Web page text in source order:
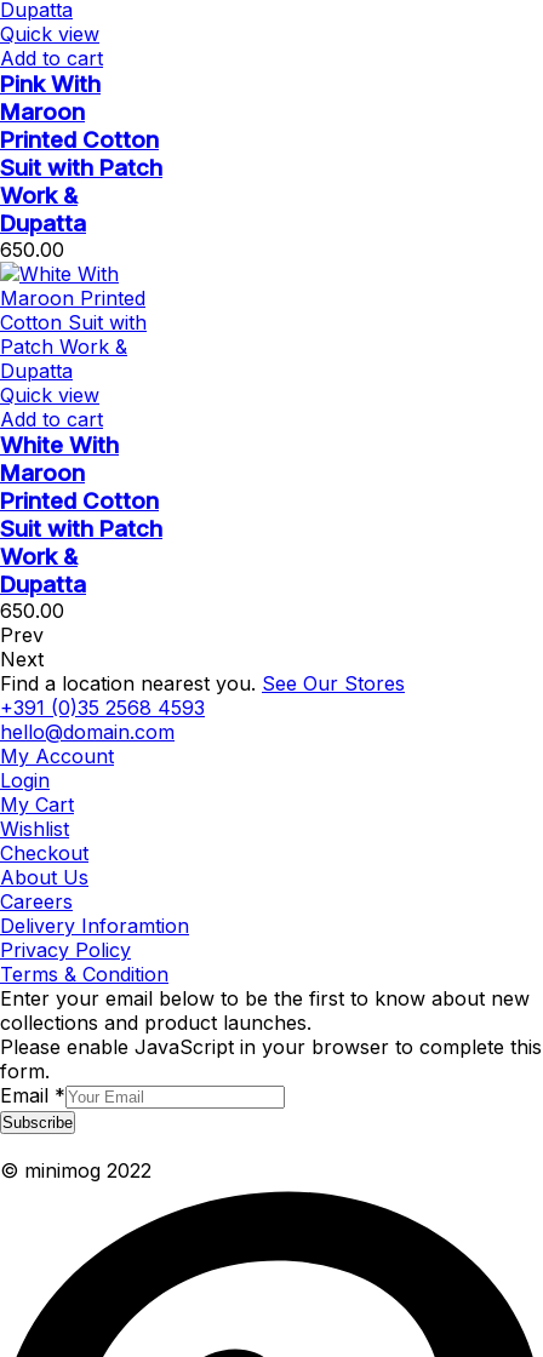
Quick view
Add to cart
Pink With
Maroon
Printed Cotton
Suit with Patch
Work &
Dupatta
650.00
Quick view
Add to cart
White With
Maroon
Printed Cotton
Suit with Patch
Work &
Dupatta
650.00
Prev
Next
Find a location nearest you. See Our Stores
+391 (0)35 2568 4593
hello@domain.com
My Account
Login
My Cart
Wishlist
Checkout
About Us
Careers
Delivery Inforamtion
Privacy Policy
Terms & Condition
Enter your email below to be the first to know about new
collections and product launches.
Please enable JavaScript in your browser to complete this
form.
Email *
Subscribe
© minimog 2022